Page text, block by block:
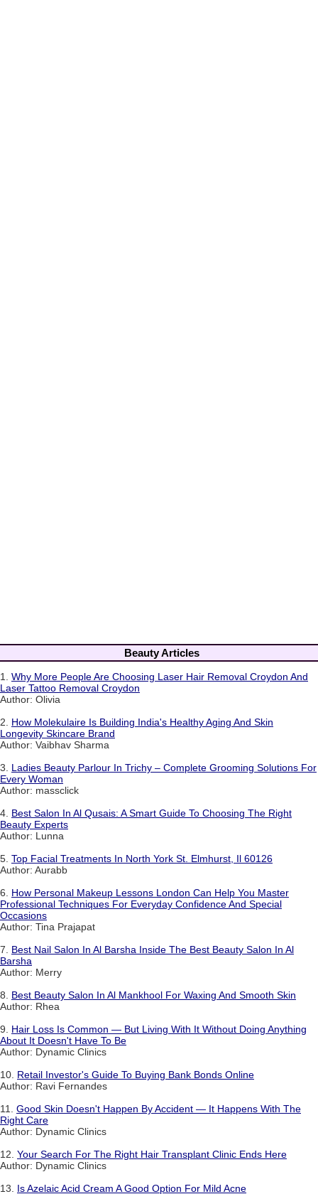
Beauty Articles
1. Why More People Are Choosing Laser Hair Removal Croydon And
Laser Tattoo Removal Croydon
Author: Olivia
2. How Molekulaire Is Building India's Healthy Aging And Skin
Longevity Skincare Brand
Author: Vaibhav Sharma
3. Ladies Beauty Parlour In Trichy – Complete Grooming Solutions For
Every Woman
Author: massclick
4. Best Salon In Al Qusais: A Smart Guide To Choosing The Right
Beauty Experts
Author: Lunna
5. Top Facial Treatments In North York St. Elmhurst, Il 60126
Author: Aurabb
6. How Personal Makeup Lessons London Can Help You Master
Professional Techniques For Everyday Confidence And Special
Occasions
Author: Tina Prajapat
7. Best Nail Salon In Al Barsha Inside The Best Beauty Salon In Al
Barsha
Author: Merry
8. Best Beauty Salon In Al Mankhool For Waxing And Smooth Skin
Author: Rhea
9. Hair Loss Is Common — But Living With It Without Doing Anything
About It Doesn't Have To Be
Author: Dynamic Clinics
10. Retail Investor's Guide To Buying Bank Bonds Online
Author: Ravi Fernandes
11. Good Skin Doesn't Happen By Accident — It Happens With The
Right Care
Author: Dynamic Clinics
12. Your Search For The Right Hair Transplant Clinic Ends Here
Author: Dynamic Clinics
13. Is Azelaic Acid Cream A Good Option For Mild Acne